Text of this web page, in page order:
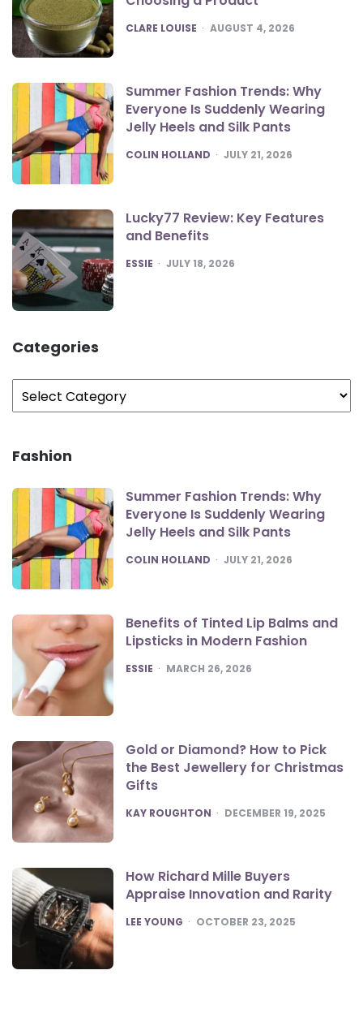
POSTED
CLARE LOUISE AUGUST 4, 2026
Summer Fashion Trends: Why
Everyone Is Suddenly Wearing
Jelly Heels and Silk Pants
POSTED
COLIN HOLLAND JULY 21, 2026
Lucky77 Review: Key Features
and Benefits
POSTED
ESSIE JULY 18, 2026
Categories
Categories
Fashion
Summer Fashion Trends: Why
Everyone Is Suddenly Wearing
Jelly Heels and Silk Pants
POSTED
COLIN HOLLAND JULY 21, 2026
Benefits of Tinted Lip Balms and
Lipsticks in Modern Fashion
POSTED
ESSIE MARCH 26, 2026
Gold or Diamond? How to Pick
the Best Jewellery for Christmas
Gifts
POSTED
KAY ROUGHTON DECEMBER 19, 2025
How Richard Mille Buyers
Appraise Innovation and Rarity
POSTED
LEE YOUNG OCTOBER 23, 2025